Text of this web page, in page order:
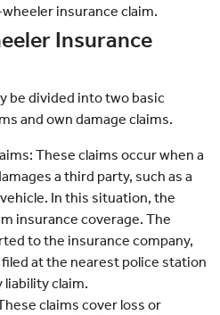
insurance claim.
Insurance
be divided into two basic
and own damage claims.
These claims occur when a
a third party, such as a
In this situation, the
insurance coverage. The
to the insurance company,
at the nearest police station
claim.
claims cover loss or